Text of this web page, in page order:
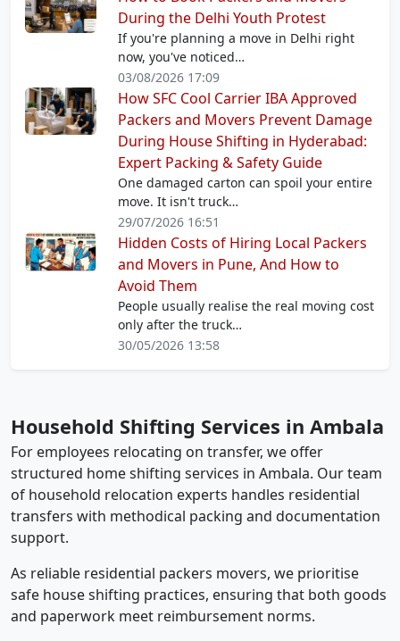
During the Delhi Youth Protest
If you're planning a move in Delhi right
now, you've noticed…
03/08/2026 17:09
How SFC Cool Carrier IBA Approved
Packers and Movers Prevent Damage
During House Shifting in Hyderabad:
Expert Packing & Safety Guide
One damaged carton can spoil your entire
move. It isn't truck…
29/07/2026 16:51
Hidden Costs of Hiring Local Packers
and Movers in Pune, And How to
Avoid Them
People usually realise the real moving cost
only after the truck…
30/05/2026 13:58
Household Shifting Services in Ambala
For employees relocating on transfer, we offer
structured home shifting services in Ambala. Our team
of household relocation experts handles residential
transfers with methodical packing and documentation
support.
As reliable residential packers movers, we prioritise
safe house shifting practices, ensuring that both goods
and paperwork meet reimbursement norms.